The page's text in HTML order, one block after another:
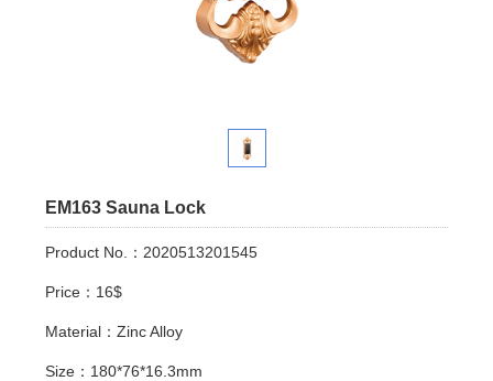
EM163 Sauna Lock
Product No.：2020513201545
Price：16$
Material：Zinc Alloy
Size：180*76*16.3mm